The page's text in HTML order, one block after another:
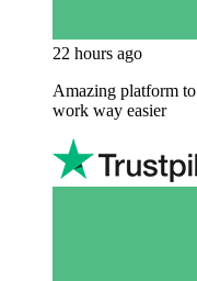
22 hours ago
Amazing platform
work way easier